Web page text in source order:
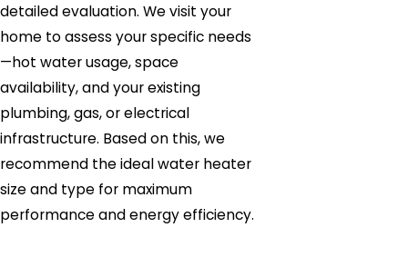
detailed evaluation. We visit your
home to assess your specific needs
—hot water usage, space
availability, and your existing
plumbing, gas, or electrical
infrastructure. Based on this, we
recommend the ideal water heater
size and type for maximum
performance and energy efficiency.